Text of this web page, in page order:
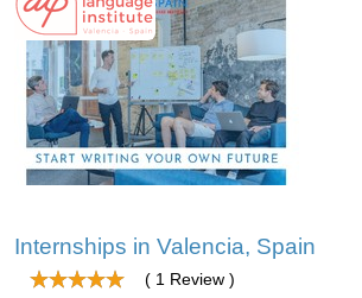
Internships in Valencia, Spain
( 1 Review )